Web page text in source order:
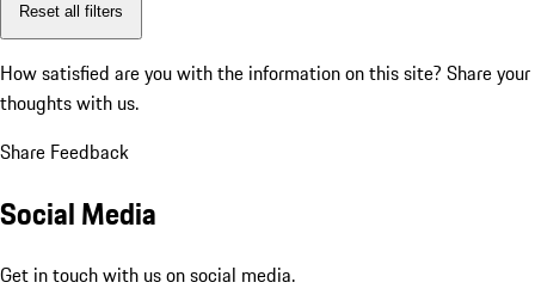
Reset all filters
How satisfied are you with the information on this site? Share your
thoughts with us.
Share Feedback
Social Media
Get in touch with us on social media.